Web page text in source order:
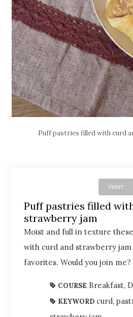
Puff pastries filled with curd
PRINT
Puff pastries filled
strawberry jam
Moist and full in texture these puff pastries filled
with curd and strawberry
favorites. Would you join me?
COURSE Breakfast,
KEYWORD curd,